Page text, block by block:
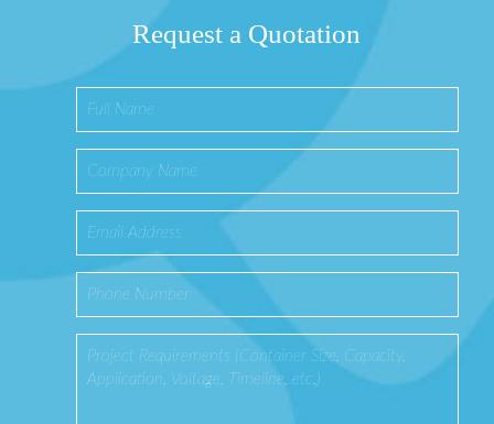
Request a Quotation